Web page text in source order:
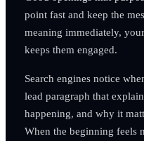
point fast and keep the
meaning immediately,
keeps them engaged.
Search engines notice
lead paragraph that
happening, and why it
When the beginning feels